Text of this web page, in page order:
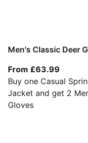
Men's Classic Deer
From £63.99
Buy one Casual
Jacket and get 2
Gloves